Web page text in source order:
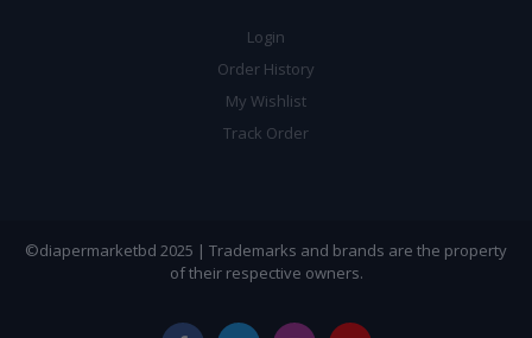
Login
Order History
My Wishlist
Track Order
©diapermarketbd 2025 | Trademarks and brands are the property
of their respective owners.